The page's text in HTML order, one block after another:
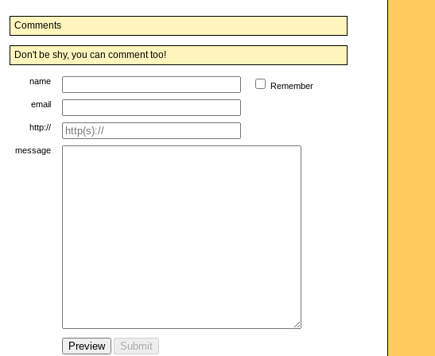
Comments
Don't be shy, you can comment too!
name
Remember
email
http://
message